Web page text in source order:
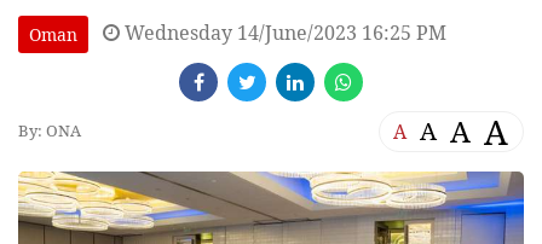
Oman Wednesday 14/June/2023 16:25 PM
By: ONA A A A A